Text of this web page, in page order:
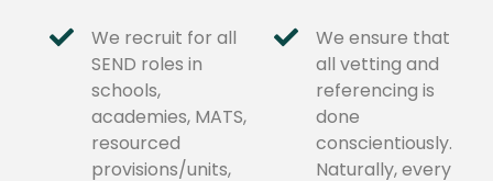
We recruit for all
SEND roles in
schools,
academies, MATS,
resourced
provisions/units,
We ensure that
all vetting and
referencing is
done
conscientiously.
Naturally, every